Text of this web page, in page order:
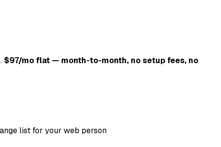
$97/mo flat — month-to-month, no setup fees, no
list for your web person